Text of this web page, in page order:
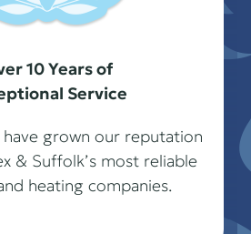
10 Years of
Service
have grown our reputation
& Suffolk’s most reliable
heating companies.